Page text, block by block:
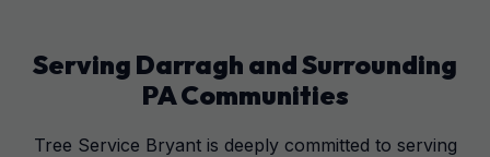
Serving Darragh and Surrounding
PACommunities
Tree Service Bryant is deeply committed to serving